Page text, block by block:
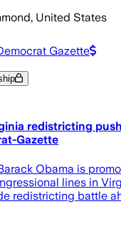
United States
Gazette
redistricting
Gazette
Obama is
lines in
redistricting battle